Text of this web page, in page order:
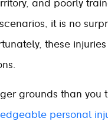
and poorly
it is no
these
grounds than
personal